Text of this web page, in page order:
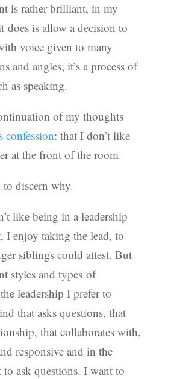
is rather brilliant, in my
is allow a decision to
voice given to many
and angles; it’s a process of
as speaking.
of my thoughts
confession: that I don’t like
at the front of the room.
to discern why.
like being in a leadership
I enjoy taking the lead, to
siblings could attest. But
styles and types of
leadership I prefer to
that asks questions, that
that collaborates with,
responsive and in the
ask questions. I want to